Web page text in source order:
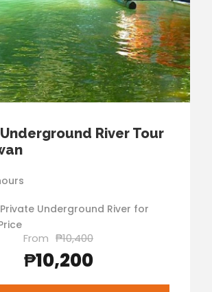
River Tour
Underground River for
From ₱10,400
₱10,200